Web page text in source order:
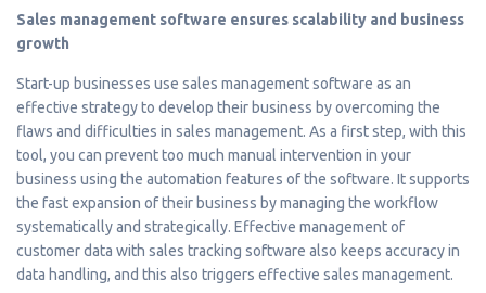
Sales management software ensures scalability and business
growth
Start-up businesses use sales management software as an
effective strategy to develop their business by overcoming the
flaws and difficulties in sales management. As a first step, with this
tool, you can prevent too much manual intervention in your
business using the automation features of the software. It supports
the fast expansion of their business by managing the workflow
systematically and strategically. Effective management of
customer data with sales tracking software also keeps accuracy in
data handling, and this also triggers effective sales management.